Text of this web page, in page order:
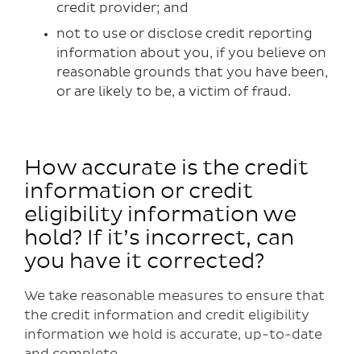
credit provider; and
not to use or disclose credit reporting
information about you, if you believe on
reasonable grounds that you have been,
or are likely to be, a victim of fraud.
How accurate is the credit
information or credit
eligibility information we
hold? If it’s incorrect, can
you have it corrected?
We take reasonable measures to ensure that
the credit information and credit eligibility
information we hold is accurate, up-to-date